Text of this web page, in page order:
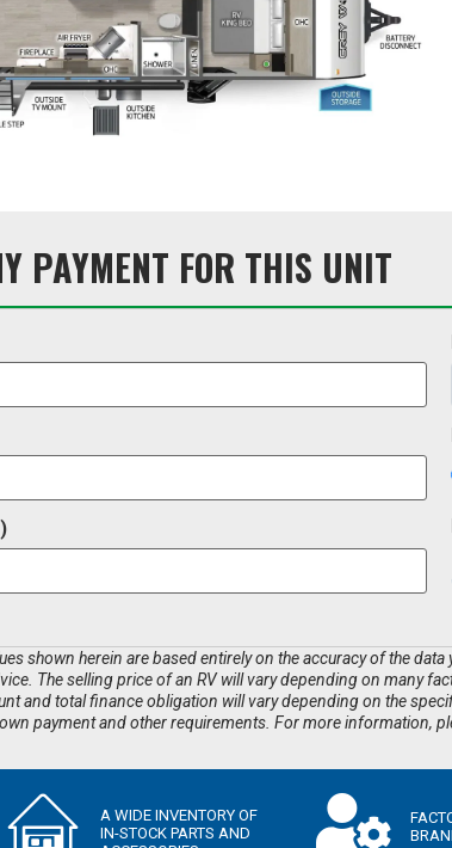
PAYMENT FOR THIS UNIT
shown herein are based entirely on the accuracy of the
The selling price of an RV will vary depending on many
and total finance obligation will vary depending on the
payment and other requirements. For more information,
A WIDE INVENTORY OF
IN-STOCK PARTS AND